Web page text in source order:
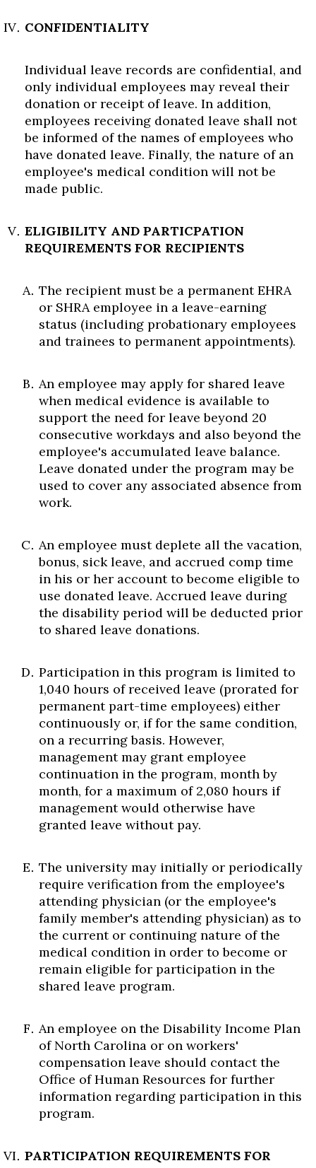
CONFIDENTIALITY
Individual leave records are confidential, and
only individual employees may reveal their
donation or receipt of leave. In addition,
employees receiving donated leave shall not
be informed of the names of employees who
have donated leave. Finally, the nature of an
employee's medical condition will not be
made public.
ELIGIBILITY AND PARTICPATION
REQUIREMENTS FOR RECIPIENTS
The recipient must be a permanent EHRA
or SHRA employee in a leave-earning
status (including probationary employees
and trainees to permanent appointments).
An employee may apply for shared leave
when medical evidence is available to
support the need for leave beyond 20
consecutive workdays and also beyond the
employee's accumulated leave balance.
Leave donated under the program may be
used to cover any associated absence from
work.
An employee must deplete all the vacation,
bonus, sick leave, and accrued comp time
in his or her account to become eligible to
use donated leave. Accrued leave during
the disability period will be deducted prior
to shared leave donations.
Participation in this program is limited to
1,040 hours of received leave (prorated for
permanent part-time employees) either
continuously or, if for the same condition,
on a recurring basis. However,
management may grant employee
continuation in the program, month by
month, for a maximum of 2,080 hours if
management would otherwise have
granted leave without pay.
The university may initially or periodically
require verification from the employee's
attending physician (or the employee's
family member's attending physician) as to
the current or continuing nature of the
medical condition in order to become or
remain eligible for participation in the
shared leave program.
An employee on the Disability Income Plan
of North Carolina or on workers'
compensation leave should contact the
Office of Human Resources for further
information regarding participation in this
program.
PARTICIPATION REQUIREMENTS FOR